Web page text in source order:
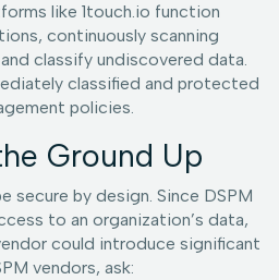
like 1touch.io function
continuously scanning
classify undiscovered data.
classified and protected
policies.
Ground Up
secure by design. Since DSPM
to an organization’s data,
could introduce significant
vendors, ask: